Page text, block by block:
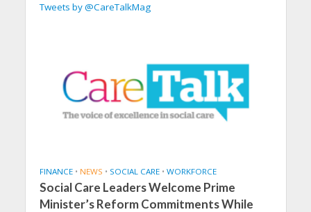
Tweets by @CareTalkMag
FINANCE • NEWS • SOCIAL CARE • WORKFORCE
Social Care Leaders Welcome Prime
Minister’s Reform Commitments While